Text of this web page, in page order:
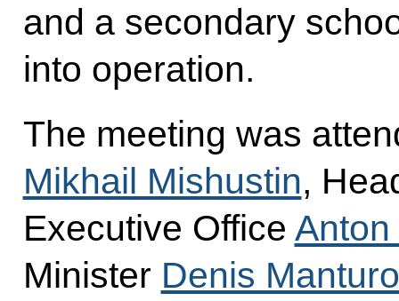
and a secondary
into operation.
The meeting was
Mikhail Mishustin,
Executive Office Anton
Minister Denis